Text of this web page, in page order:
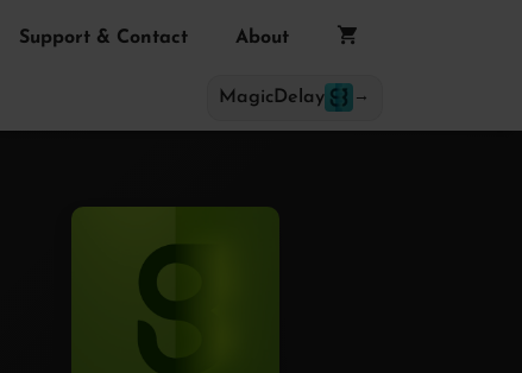
Support & Contact About
MagicDelay →